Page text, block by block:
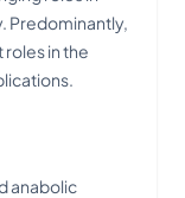
Predominantly,
in the
anabolic